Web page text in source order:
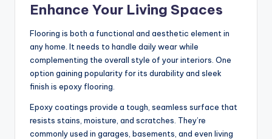
Enhance Your Living Spaces
Flooring is both a functional and aesthetic element in
any home. It needs to handle daily wear while
complementing the overall style of your interiors. One
option gaining popularity for its durability and sleek
finish is epoxy flooring.
Epoxy coatings provide a tough, seamless surface that
resists stains, moisture, and scratches. They’re
commonly used in garages, basements, and even living